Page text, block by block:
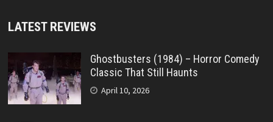
LATEST REVIEWS
Ghostbusters (1984) – Horror Comedy
Classic That Still Haunts
April 10, 2026